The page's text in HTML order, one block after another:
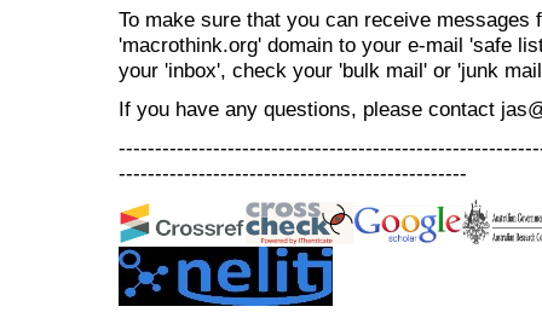
To make sure that you can receive messages
'macrothink.org' domain to your e-mail 'safe
your 'inbox', check your 'bulk mail' or 'junk
If you have any questions, please contact
------------------------------------------------